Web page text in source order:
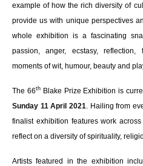
example of how the rich diversity of
provide us with unique perspectives
whole exhibition is a fascinating
passion, anger, ecstasy,
moments of wit, humour, beauty and
The 66thBlake Prize Exhibition is
Sunday 11 April 2021. Hailing from
finalist exhibition features work
reflect on a diversity of spirituality,
Artists featured in the exhibition